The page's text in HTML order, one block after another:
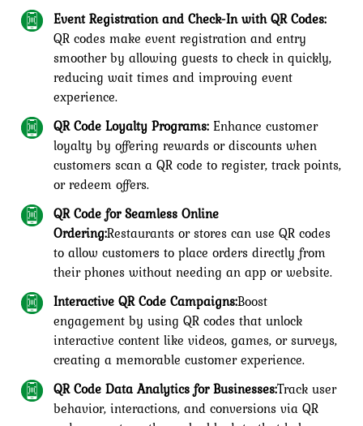
Event Registration and Check-In with QR Codes:
QR codes make event registration and entry
smoother by allowing guests to check in quickly,
reducing wait times and improving event
experience.
QR Code Loyalty Programs: Enhance customer
loyalty by offering rewards or discounts when
customers scan a QR code to register, track points,
or redeem offers.
QR Code for Seamless Online
Ordering:Restaurants or stores can use QR codes
to allow customers to place orders directly from
their phones without needing an app or website.
Interactive QR Code Campaigns:Boost
engagement by using QR codes that unlock
interactive content like videos, games, or surveys,
creating a memorable customer experience.
QR Code Data Analytics for Businesses:Track user
behavior, interactions, and conversions via QR